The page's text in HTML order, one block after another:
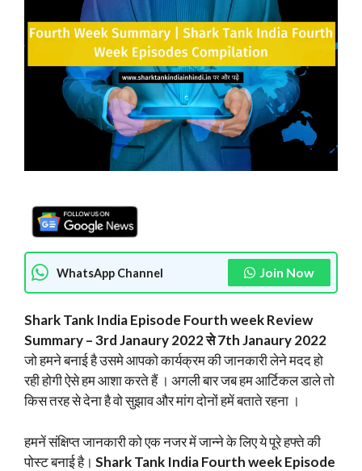
WhatsApp Channel Join Now
Shark Tank India Episode Fourth weekReview
Summary – 3rd Janaury 2022 से 7th Janaury 2022
जो हमने बनाई है उसमे आपको कार्यक्रम की जानकारी लेने मदद हो
रही होगी ऐसे हम आशा करते हैं । अगली बार जब हम आर्टिकल डाले तो
किस तरह से देना है वो सुझाव और मांग दोनों हमें बताते रहना ।
हमनें संक्षिप्त जानकारी को एक नजर में जान्ने के लिए ये पूरे हफ्ते की
पोस्ट बनाई है। Shark Tank India Fourth week Episode